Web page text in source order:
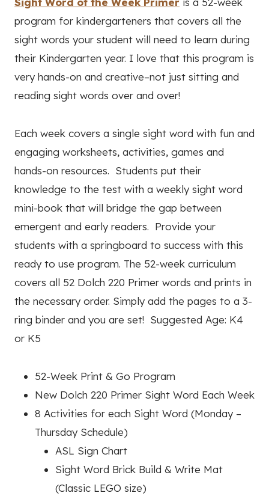
program for kindergarteners that covers all the
sight words your student will need to learn during
their Kindergarten year. I love that this program is
very hands-on and creative–not just sitting and
reading sight words over and over!
Each week covers a single sight word with fun and
engaging worksheets, activities, games and
hands-on resources. Students put their
knowledge to the test with a weekly sight word
mini-book that will bridge the gap between
emergent and early readers. Provide your
students with a springboard to success with this
ready to use program. The 52-week curriculum
covers all 52 Dolch 220 Primer words and prints in
the necessary order. Simply add the pages to a 3-
ring binder and you are set! Suggested Age: K4
or K5
52-Week Print & Go Program
New Dolch 220 Primer Sight Word Each Week
8 Activities for each Sight Word (Monday –
Thursday Schedule)
ASL Sign Chart
Sight Word Brick Build & Write Mat
(Classic LEGO size)